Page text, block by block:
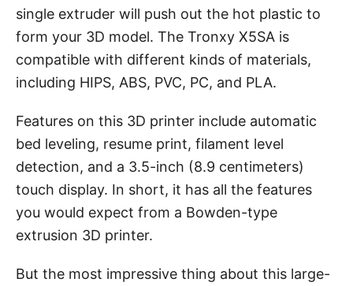
single extruder will push out the hot plastic to
form your 3D model. The Tronxy X5SA is
compatible with different kinds of materials,
including HIPS, ABS, PVC, PC, and PLA.
Features on this 3D printer include automatic
bed leveling, resume print, filament level
detection, and a 3.5-inch (8.9 centimeters)
touch display. In short, it has all the features
you would expect from a Bowden-type
extrusion 3D printer.
But the most impressive thing about this large-